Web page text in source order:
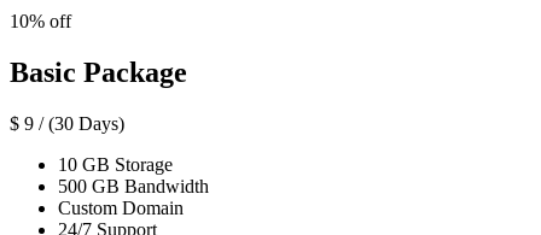
10% off
Basic Package
$ 9 / (30 Days)
10 GB Storage
500 GB Bandwidth
Custom Domain
24/7 Support